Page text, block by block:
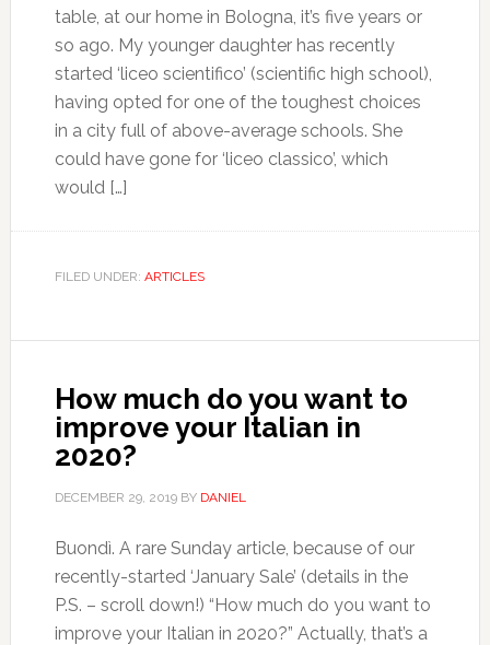
table, at our home in Bologna, it’s five years or
so ago. My younger daughter has recently
started ‘liceo scientifico’ (scientific high school),
having opted for one of the toughest choices
in a city full of above-average schools. She
could have gone for ‘liceo classico’, which
would […]
FILED UNDER: ARTICLES
How much do you want to
improve your Italian in
2020?
DECEMBER 29, 2019BY DANIEL
Buondì. A rare Sunday article, because of our
recently-started ‘January Sale’ (details in the
P.S. – scroll down!) “How much do you want to
improve your Italian in 2020?” Actually, that’s a